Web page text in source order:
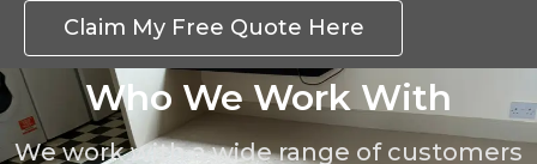
Claim My Free Quote Here
Who We Work With
We work with a wide range of customers